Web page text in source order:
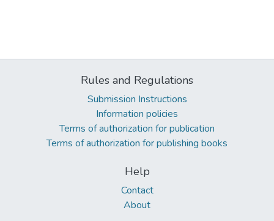
Rules and Regulations
Submission Instructions
Information policies
Terms of authorization for publication
Terms of authorization for publishing books
Help
Contact
About